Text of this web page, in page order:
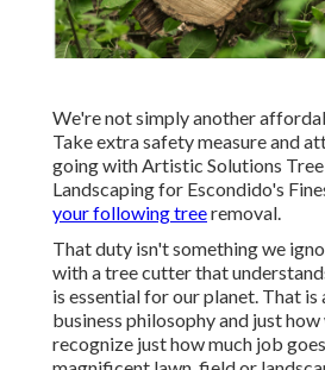
We're not simply another
Take extra safety measure and
going with Artistic Solutions Tree
Landscaping for Escondido's
your following treeremoval.
That duty isn't something we
with a tree cutter that
is essential for our planet. That
business philosophy and just
recognize just how much job